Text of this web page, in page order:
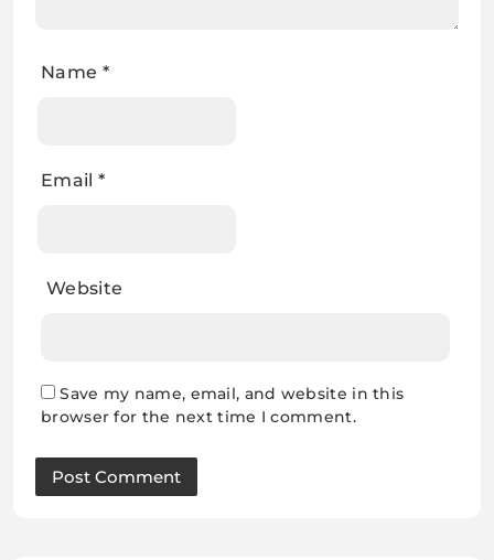
Name *
Email *
Website
Save my name, email, and website in this
browser for the next time I comment.